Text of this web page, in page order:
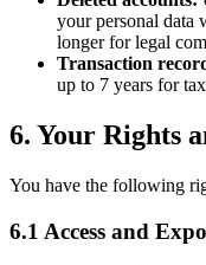
your personal data
longer for legal
Transaction
up to 7 years for
6. Your Rights
You have the following
6.1 Access and